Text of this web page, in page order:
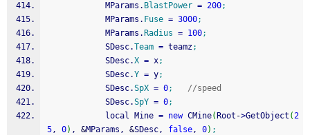
            MParams.
BlastPower = 200;
            MParams.
Fuse = 3000;
            MParams.
Radius = 100;
            SDesc.
Team = teamz;
            SDesc.
X = x;
            SDesc.
Y = y;
            SDesc.
SpX = 0;
//speed
            SDesc.
SpY = 0;
            local Mine
= new CMine( Root ->GetObject (2
5, 0) , &MParams, &SDesc, false, 0) ;